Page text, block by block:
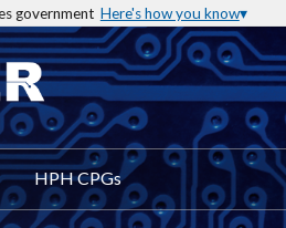
government Here's how you know
HPH CPGs